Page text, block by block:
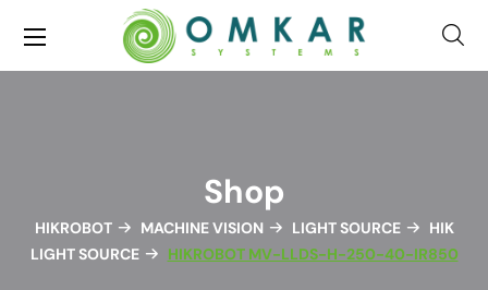
Shop
HIKROBOT MACHINE VISION LIGHT SOURCE
HIK
LIGHT SOURCE
HIKROBOT MV-LLDS-H-250-40-IR850